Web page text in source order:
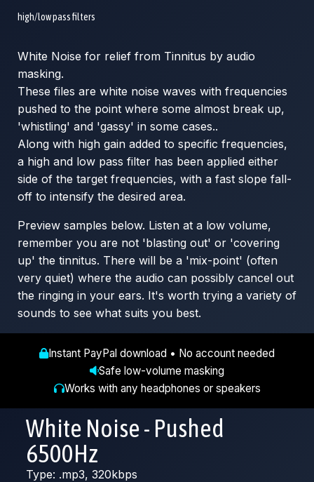
high/low pass filters
White Noise for relief from Tinnitus by audio
masking.
These files are white noise waves with frequencies
pushed to the point where some almost break up,
'whistling' and 'gassy' in some cases..
Along with high gain added to specific frequencies,
a high and low pass filter has been applied either
side of the target frequencies, with a fast slope fall-
off to intensify the desired area.
Preview samples below. Listen at a low volume,
remember you are not 'blasting out' or 'covering
up' the tinnitus. There will be a 'mix-point' (often
very quiet) where the audio can possibly cancel out
the ringing in your ears. It's worth trying a variety of
sounds to see what suits you best.
Instant PayPal download • No account needed
Safe low-volume masking
Works with any headphones or speakers
White Noise - Pushed
6500Hz
Type: .mp3, 320kbps